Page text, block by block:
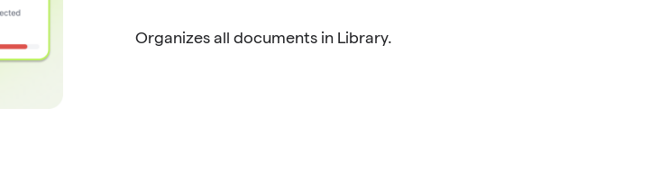
Organizes all documents in Library.